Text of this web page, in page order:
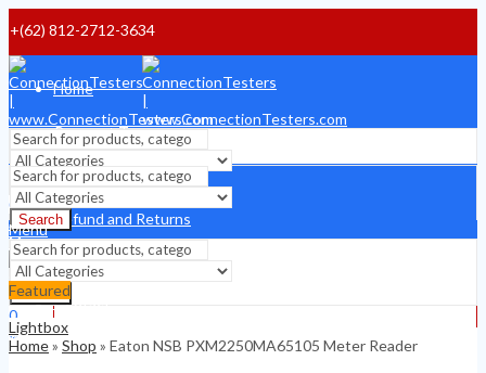
+(62) 812-2712-3634
Home
Payment Terms
Shipping Terms
Refund and Returns
About
Contact
Search
0
$ 0
Menu
0
$0
Search
Menu
Search
0
$0
Featured
Lightbox
Home» Shop » Eaton NSB PXM2250MA65105 Meter Reader